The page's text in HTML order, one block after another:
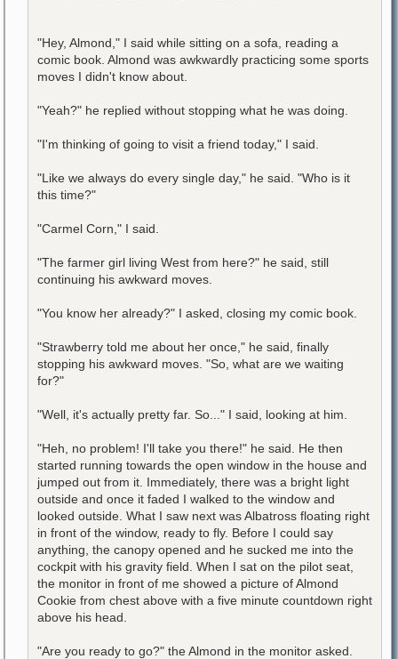
"Hey, Almond," I said while sitting on a sofa, reading a
comic book. Almond was awkwardly practicing some sports
moves I didn't know about.
"Yeah?" he replied without stopping what he was doing.
"I'm thinking of going to visit a friend today," I said.
"Like we always do every single day," he said. "Who is it
this time?"
"Carmel Corn," I said.
"The farmer girl living West from here?" he said, still
continuing his awkward moves.
"You know her already?" I asked, closing my comic book.
"Strawberry told me about her once," he said, finally
stopping his awkward moves. "So, what are we waiting
for?"
"Well, it's actually pretty far. So..." I said, looking at him.
"Heh, no problem! I'll take you there!" he said. He then
started running towards the open window in the house and
jumped out from it. Immediately, there was a bright light
outside and once it faded I walked to the window and
looked outside. What I saw next was Albatross floating right
in front of the window, ready to fly. Before I could say
anything, the canopy opened and he sucked me into the
cockpit with his gravity field. When I sat on the pilot seat,
the monitor in front of me showed a picture of Almond
Cookie from chest above with a five minute countdown right
above his head.
"Are you ready to go?" the Almond in the monitor asked.